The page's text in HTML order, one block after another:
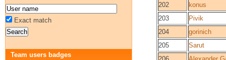
202
konus
203
Pivik
204
gorinich
205
Sarut
Exact match
Team users badges